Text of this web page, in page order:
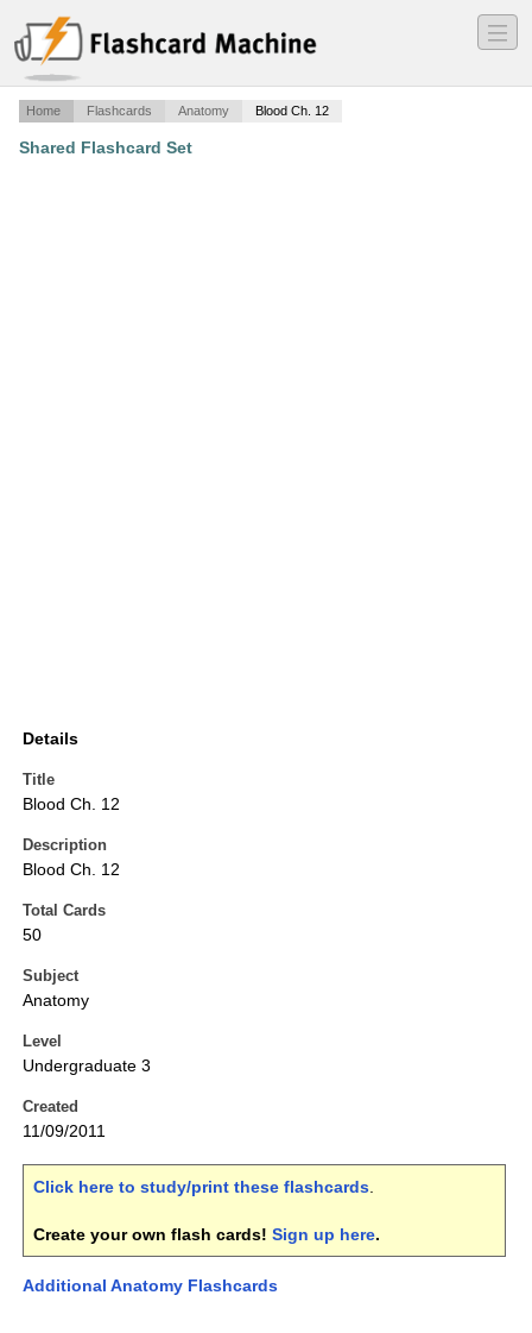
―
―
―
Home Flashcards Anatomy Blood Ch. 12
Shared Flashcard Set
Details
Title
Blood Ch. 12
Description
Blood Ch. 12
Total Cards
50
Subject
Anatomy
Level
Undergraduate 3
Created
11/09/2011
Click here to study/print these flashcards.
Create your own flash cards! Sign up here.
Additional Anatomy Flashcards